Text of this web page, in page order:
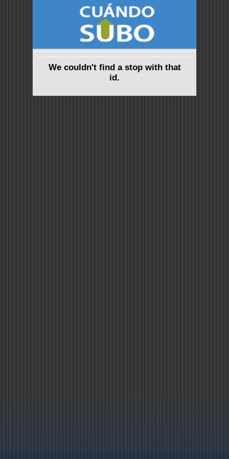
We couldn't find a stop with that
id.